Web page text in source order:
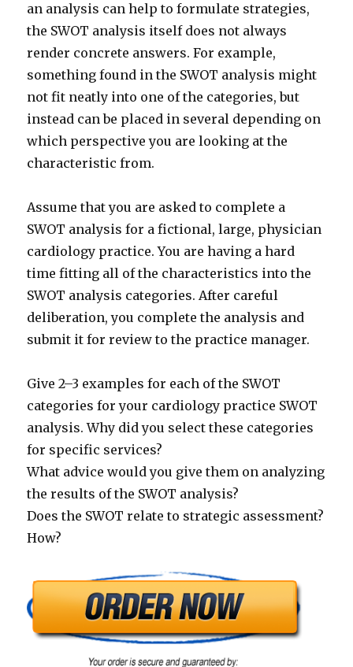
an analysis can help to formulate strategies,
the SWOT analysis itself does not always
render concrete answers. For example,
something found in the SWOT analysis might
not fit neatly into one of the categories, but
instead can be placed in several depending on
which perspective you are looking at the
characteristic from.
Assume that you are asked to complete a
SWOT analysis for a fictional, large, physician
cardiology practice. You are having a hard
time fitting all of the characteristics into the
SWOT analysis categories. After careful
deliberation, you complete the analysis and
submit it for review to the practice manager.
Give 2–3 examples for each of the SWOT
categories for your cardiology practice SWOT
analysis. Why did you select these categories
for specific services?
What advice would you give them on analyzing
the results of the SWOT analysis?
Does the SWOT relate to strategic assessment?
How?